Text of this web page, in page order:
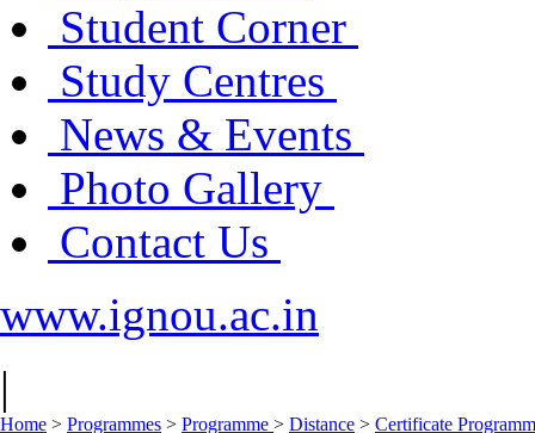
Student Corner
Study Centres
News & Events
Photo Gallery
Contact Us
www.ignou.ac.in
|
Home > Programmes > Programme > Distance > Certificate